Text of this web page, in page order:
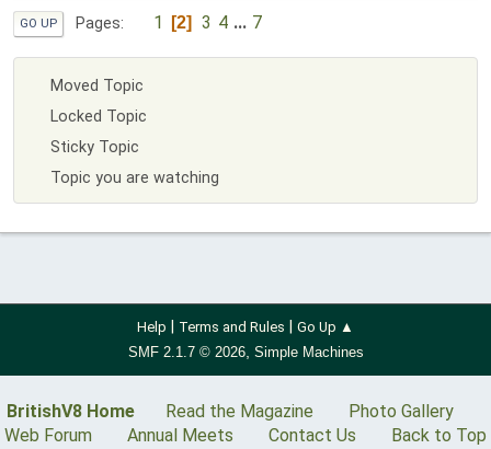
GO UP Pages 1 2 3 4 ... 7
Moved Topic
Locked Topic
Sticky Topic
Topic you are watching
Help Terms and Rules
Go Up ▲
SMF 2.1.7 © 2026, Simple Machines
BritishV8 Home Read the Magazine
Photo Gallery
Web Forum
Annual Meets Contact Us
Back to Top